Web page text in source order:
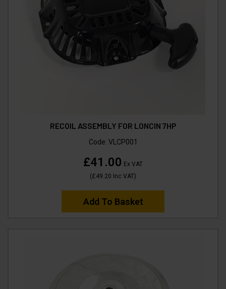
RECOIL ASSEMBLY FOR LONCIN 7HP
Code: VLCP001
£41.00 Ex VAT
(£49.20 Inc VAT)
Add To Basket